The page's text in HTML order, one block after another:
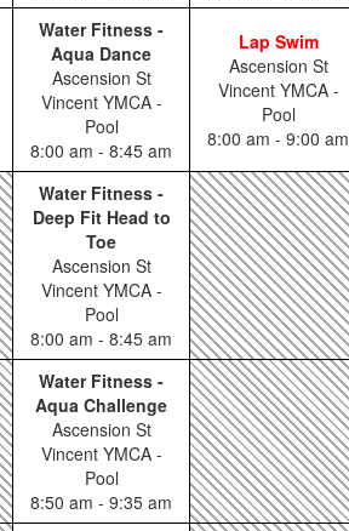
Water Fitness -
Aqua Dance
Ascension St
Vincent YMCA -
Pool
8:00 am - 8:45 am
Lap Swim
Ascension St
Vincent YMCA -
Pool
8:00 am - 9:00 am
Water Fitness -
Deep Fit Head to
Toe
Ascension St
Vincent YMCA -
Pool
8:00 am - 8:45 am
Water Fitness -
Aqua Challenge
Ascension St
Vincent YMCA -
Pool
8:50 am - 9:35 am